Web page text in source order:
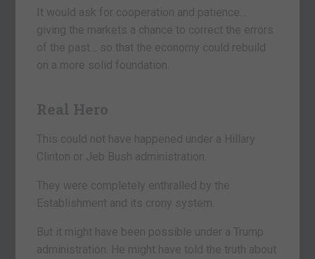
It would ask for cooperation and patience…
giving the markets a chance to correct the errors
of the past… so that the economy could rebuild
on a more solid foundation.
Real Hero
This could not have happened under a Hillary
Clinton or Jeb Bush administration.
They were completely enthralled by the
Establishment and its crony system.
But it might have been possible under a Trump
administration. He might have told the truth about